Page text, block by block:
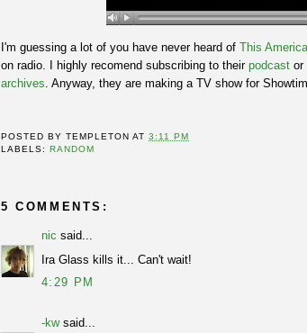
I'm guessing a lot of you have never heard of This
on radio. I highly recomend subscribing to their podcast or
archives . Anyway, they are making a TV show for
POSTED BYTEMPLETON AT3:11 PM
LABELS: RANDOM
5 COMMENTS:
nic said...
Ira Glass kills it... Can't wait!
4:29 PM
-kwsaid...